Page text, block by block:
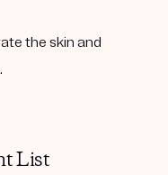
the skin and
List